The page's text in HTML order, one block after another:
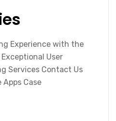
Experience with the
User
Services Contact Us
Case